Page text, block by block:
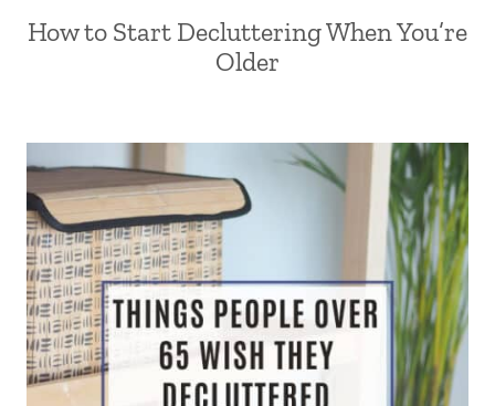
How to Start Decluttering When You’re
Older